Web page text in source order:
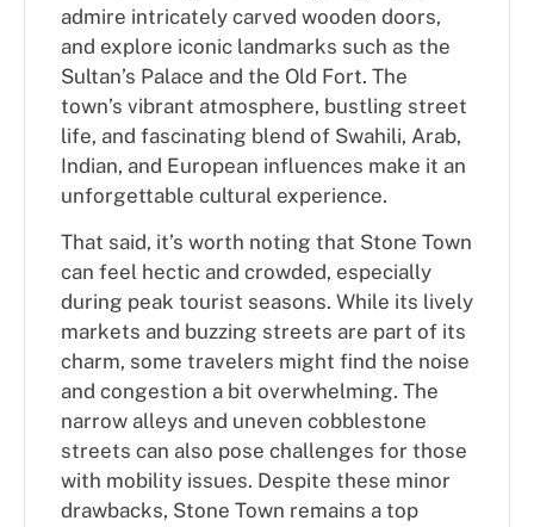
admire intricately carved wooden doors,
and explore iconic landmarks such as the
Sultan’s Palace and the Old Fort. The
town’s vibrant atmosphere, bustling street
life, and fascinating blend of Swahili, Arab,
Indian, and European influences make it an
unforgettable cultural experience.
That said, it’s worth noting that Stone Town
can feel hectic and crowded, especially
during peak tourist seasons. While its lively
markets and buzzing streets are part of its
charm, some travelers might find the noise
and congestion a bit overwhelming. The
narrow alleys and uneven cobblestone
streets can also pose challenges for those
with mobility issues. Despite these minor
drawbacks, Stone Town remains a top